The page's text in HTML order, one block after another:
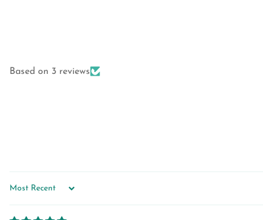
Based on 3 reviews
SORT BY